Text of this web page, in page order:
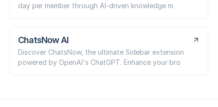
day per member through AI-driven knowledge m
ChatsNow AI
Discover ChatsNow, the ultimate Sidebar extension
powered by OpenAI's ChatGPT. Enhance your bro